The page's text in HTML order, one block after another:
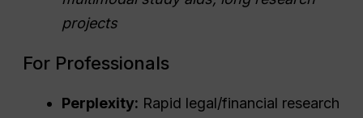
projects
For Professionals
Perplexity: Rapid legal/financial research